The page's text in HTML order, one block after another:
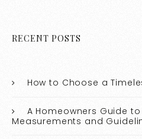
RECENT POSTS
How to Choose a
A Homeowners Guide
Measurements and